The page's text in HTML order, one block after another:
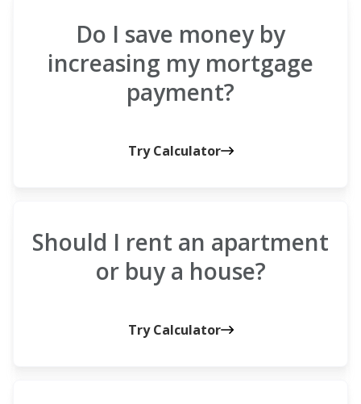
Do I save money by
increasing my mortgage
payment?
Try Calculator
Should I rent an apartment
or buy a house?
Try Calculator